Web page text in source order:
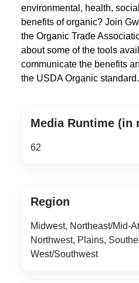
environmental, health,
benefits of organic? Join
the Organic Trade
about some of the tools
communicate the benefits
the USDA Organic standard.
Media Runtime (in
62
Region
Midwest, Northeast/Mid-
Northwest, Plains,
West/Southwest